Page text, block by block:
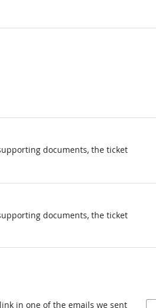
documents, the ticket
documents, the ticket
in one of the emails we sent